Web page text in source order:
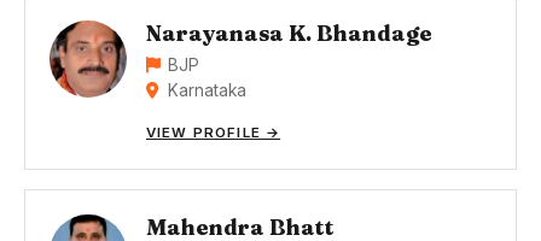
Narayanasa K. Bhandage
BJP
Karnataka
VIEW PROFILE →
Mahendra Bhatt